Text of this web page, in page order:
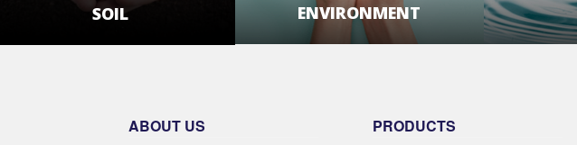
SOIL ENVIRONMENT
ABOUT US PRODUCTS